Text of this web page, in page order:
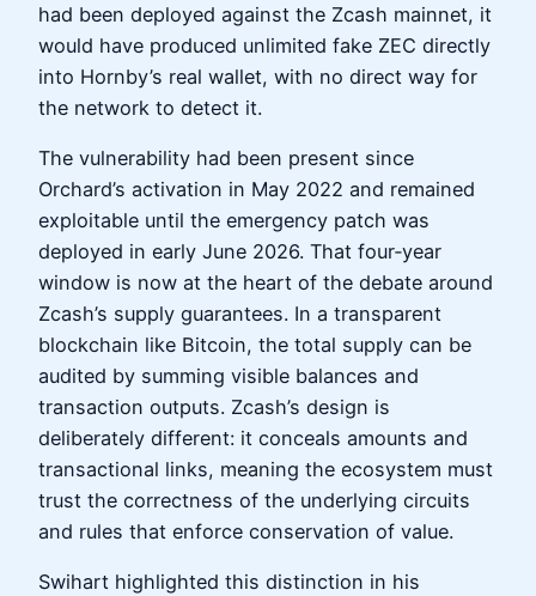
had been deployed against the Zcash mainnet, it
would have produced unlimited fake ZEC directly
into Hornby’s real wallet, with no direct way for
the network to detect it.
The vulnerability had been present since
Orchard’s activation in May 2022 and remained
exploitable until the emergency patch was
deployed in early June 2026. That four‑year
window is now at the heart of the debate around
Zcash’s supply guarantees. In a transparent
blockchain like Bitcoin, the total supply can be
audited by summing visible balances and
transaction outputs. Zcash’s design is
deliberately different: it conceals amounts and
transactional links, meaning the ecosystem must
trust the correctness of the underlying circuits
and rules that enforce conservation of value.
Swihart highlighted this distinction in his